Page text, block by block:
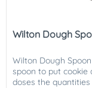
Wilton Dough
Wilton Dough
spoon to put cookie
doses the